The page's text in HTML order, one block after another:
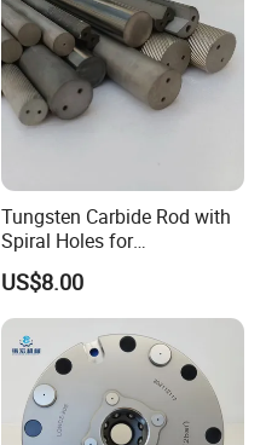
Tungsten Carbide Rod with
Spiral Holes for
Construction Tools and
Medical Device Industry
US$8.00